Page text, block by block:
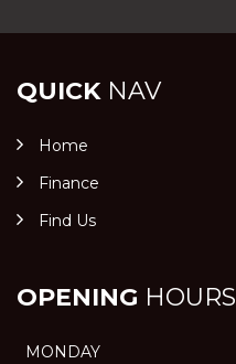
QUICKNAV
Home
Finance
Find Us
OPENING HOURS
MONDAY